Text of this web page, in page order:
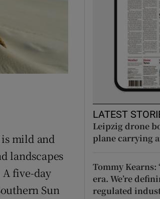
mild and
landscapes
five-day
Sun
LATEST
Leipzig drone
plane carrying
Tommy Kearns:
era. We’re
regulated